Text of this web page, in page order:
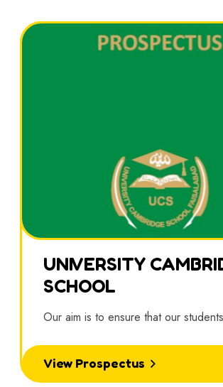
UNIVERSITY
SCHOOL
Our aim is to ensure that our
View Prospectus